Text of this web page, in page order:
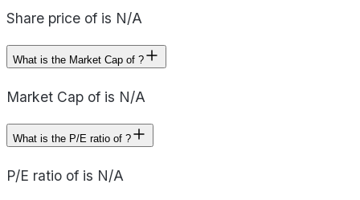
Share price of is N/A
What is the Market Cap of ?
Market Cap of is N/A
What is the P/E ratio of ?
P/E ratio of is N/A